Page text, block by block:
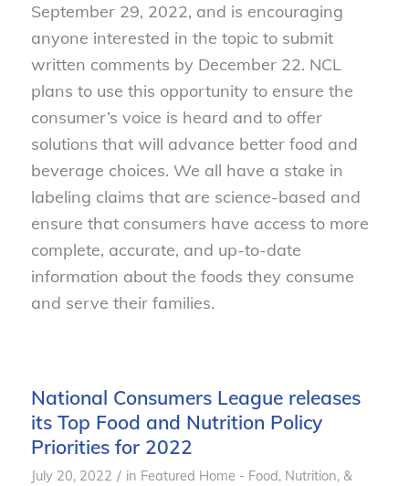
September 29, 2022, and is encouraging
anyone interested in the topic to submit
written comments by December 22. NCL
plans to use this opportunity to ensure the
consumer’s voice is heard and to offer
solutions that will advance better food and
beverage choices. We all have a stake in
labeling claims that are science-based and
ensure that consumers have access to more
complete, accurate, and up-to-date
information about the foods they consume
and serve their families.
National Consumers League releases
its Top Food and Nutrition Policy
Priorities for 2022
July 20, 2022 / in Featured Home - Food, Nutrition, &